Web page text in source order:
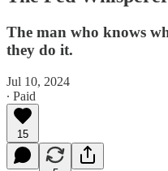
The man who knows
they do it.
Jul 10, 2024
∙ Paid
15